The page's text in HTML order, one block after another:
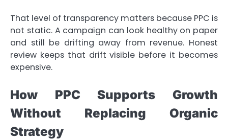
That level of transparency matters because PPC is
not static. A campaign can look healthy on paper
and still be drifting away from revenue. Honest
review keeps that drift visible before it becomes
expensive.
How PPC Supports Growth
Without Replacing Organic
Strategy